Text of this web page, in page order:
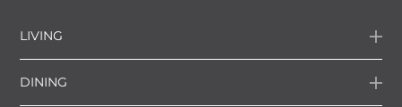
LIVING
DINING